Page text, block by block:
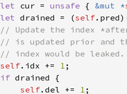
let cur = unsafe { &mut *
let drained = (self
self.idx += 1
if
self.del += 1